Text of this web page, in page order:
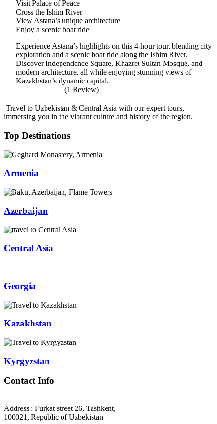
Visit Palace of Peace
Cross the Ishim River
View Astana’s unique architecture
Enjoy a scenic boat ride
Experience Astana’s highlights on this 4-hour tour, blending city
exploration and a scenic boat ride along the Ishim River.
Discover Independence Square, Khazret Sultan Mosque, and
modern architecture, all while enjoying stunning views of
Kazakhstan’s dynamic capital.
(1 Review)
Travel to Uzbekistan & Central Asia with our expert tours,
immersing you in the vibrant culture and history of the region.
Top Destinations
Armenia
Azerbaijan
Central Asia
Georgia
Kazakhstan
Kyrgyzstan
Contact Info
Address : Furkat street 26, Tashkent,
100021, Republic of Uzbekistan